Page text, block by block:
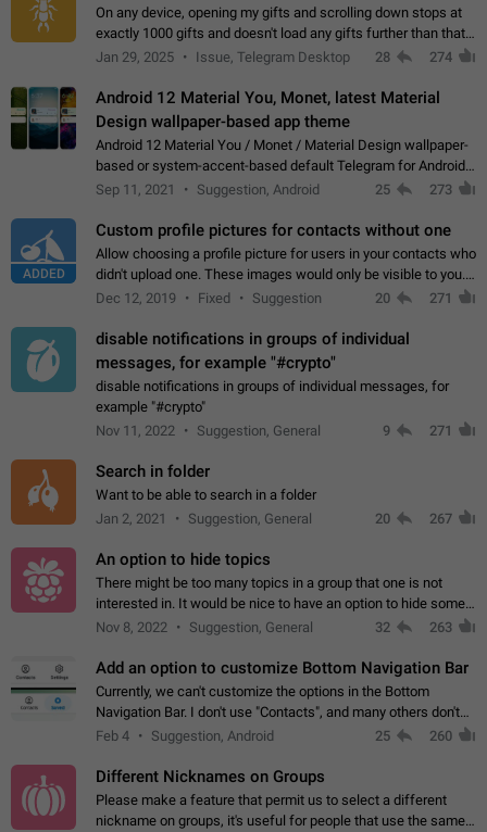
On any device, opening my gifts and scrolling down stops at
exactly 1000 gifts and doesn't load any gifts further than that
Steps to reproduce 1. Open my profile 2. Tap on Gifts 3. Scroll
Jan 29, 2025 Issue, Telegram Desktop 28 274
Android 12 Material You, Monet, latest Material
Design wallpaper-based app theme
Android 12 Material You / Monet / Material Design wallpaper-
based or system-accent-based default Telegram for Android
app theme, compatible with Material You system theme.
Sep 11, 2021 Suggestion, Android 25 273
ADDED
Custom profile pictures for contacts without one
Allow choosing a profile picture for users in your contacts who
didn't upload one. These images would only be visible to you.
Use cases - Improve the visual appeal of your chat list. - Find
Dec 12, 2019 Fixed Suggestion 20 271
disable notifications in groups of individual
messages, for example "#crypto"
disable notifications in groups of individual messages, for
example "#crypto"
Nov 11, 2022
Suggestion, General 9 271
Search in folder
Want to be able to search in a folder
Jan 2, 2021
Suggestion, General 20 267
An option to hide topics
There might be too many topics in a group that one is not
interested in. It would be nice to have an option to hide some
topics.
Nov 8, 2022 Suggestion, General 32 263
Add an option to customize Bottom Navigation Bar
Currently, we can't customize the options in the Bottom
Navigation Bar. I don't use "Contacts", and many others don't
either. Please add an option to fully customize the Bottom
Feb 4 Suggestion, Android 25 260
Different Nicknames on Groups
Please make a feature that permit us to select a different
nickname on groups, it's useful for people that use the same